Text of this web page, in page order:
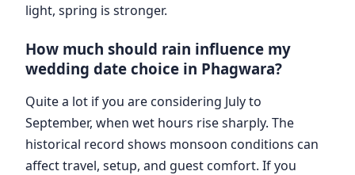
light, spring is stronger.
How much should rain influence my
wedding date choice in Phagwara?
Quite a lot if you are considering July to
September, when wet hours rise sharply. The
historical record shows monsoon conditions can
affect travel, setup, and guest comfort. If you